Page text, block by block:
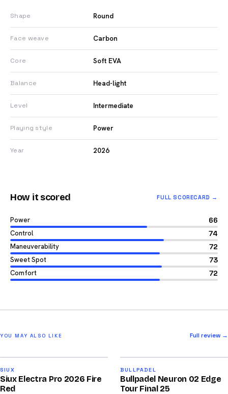
Shape Round
Face weave Carbon
Core Soft EVA
Balance Head-light
Level Intermediate
Playing style Power
Year 2026
How it scored FULL SCORECARD →
Power 66
Control 74
Maneuverability 72
Sweet Spot 73
Comfort 72
YOU MAY ALSO LIKE Full review →
/100
SIUX
Siux Electra Pro 2026 Fire
Red
/100
BULLPADEL
Bullpadel Neuron 02 Edge
Tour Final 25